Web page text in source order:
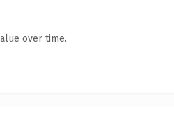
over time.